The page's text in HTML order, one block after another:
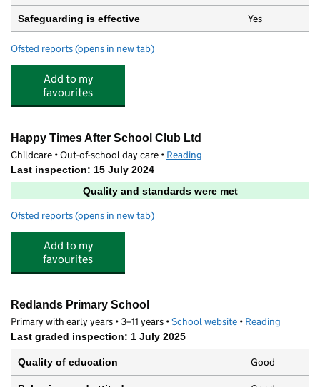
Safeguarding is effective Yes
Ofsted reports for Hamilton School
(opens in new tab)
Add to my
favourites
Happy Times After School Club Ltd
Childcare • Out-of-school day care • Reading
Last inspection: 15 July 2024
Quality and standards were met
Ofsted reports for Happy Times After School Club Ltd
(opens in new tab)
Add to my
favourites
Redlands Primary School
Primary with early years • 3–11 years •School website (opens in new tab)
• Reading
Last graded inspection: 1 July 2025
Quality of education Good